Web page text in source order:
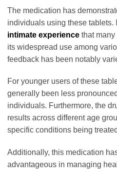
The medication has
individuals using these tablets.
intimate experience that
its widespread use among
feedback has been notably
For younger users of these
generally been less
individuals. Furthermore, the
results across different age
specific conditions being
Additionally, this medication
advantageous in managing